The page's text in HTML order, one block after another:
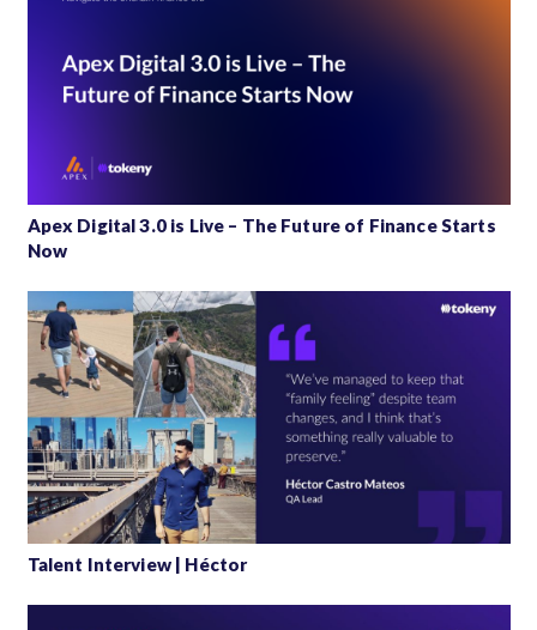
Apex Digital 3.0 is Live – The Future of Finance Starts
Now
Talent Interview | Héctor